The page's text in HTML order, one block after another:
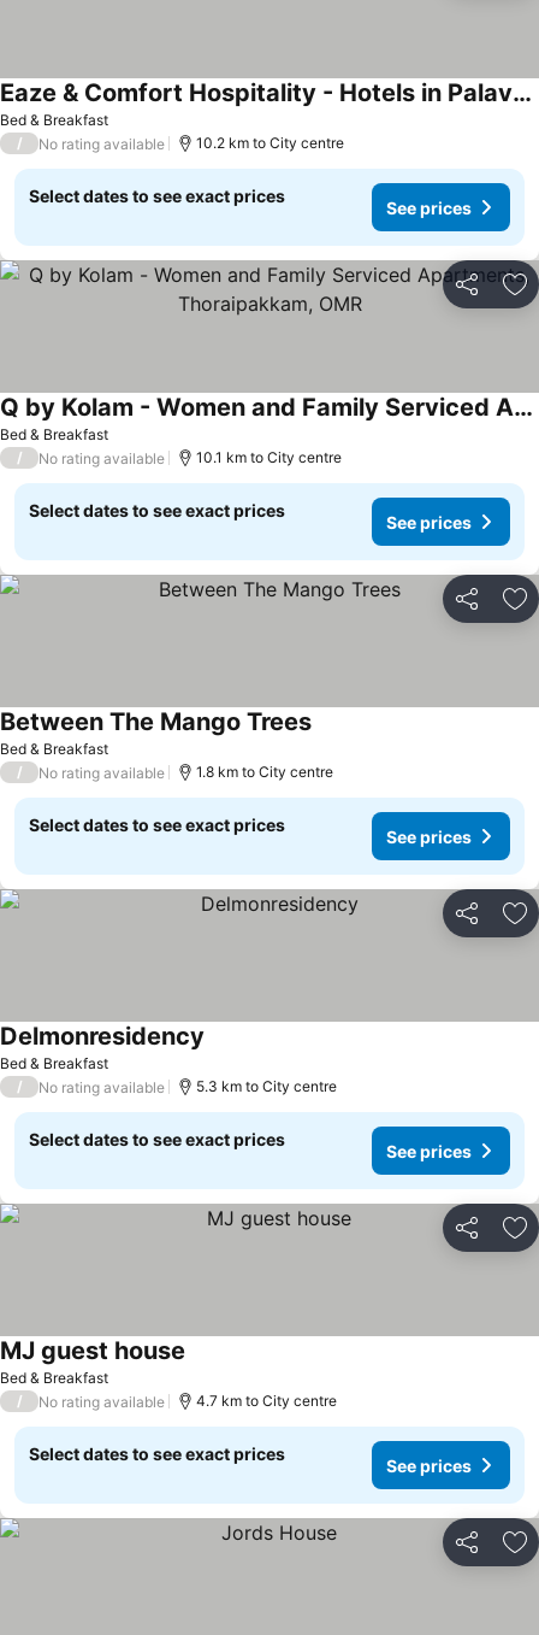
Bed & Breakfast
Eaze & Comfort Hospitality - Hotels in Palavakkam, Near ECR Beach Chennai
/ No rating available 10.2 km to City centre
Select dates to see exact prices
See prices
Share
Bed & Breakfast
Q by Kolam - Women and Family Serviced Apartments, Thoraipakkam, OMR
/ No rating available 10.1 km to City centre
Select dates to see exact prices
See prices
Share
Bed & Breakfast
Between The Mango Trees
/ No rating available 1.8 km to City centre
Select dates to see exact prices
See prices
Share
Bed & Breakfast
Delmonresidency
/ No rating available 5.3 km to City centre
Select dates to see exact prices
See prices
Share
Bed & Breakfast
MJ guest house
/ No rating available 4.7 km to City centre
Select dates to see exact prices
See prices
Share